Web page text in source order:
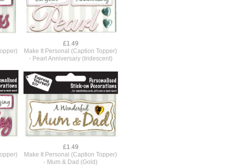
£1.49
Make It Personal (Caption Topper)
- Pearl Anniversary (Iridescent)
£1.49
Make It Personal (Caption Topper)
- Mum & Dad (Gold)